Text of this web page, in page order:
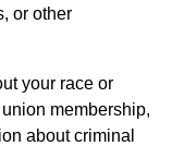
or other
your race or
membership,
about criminal